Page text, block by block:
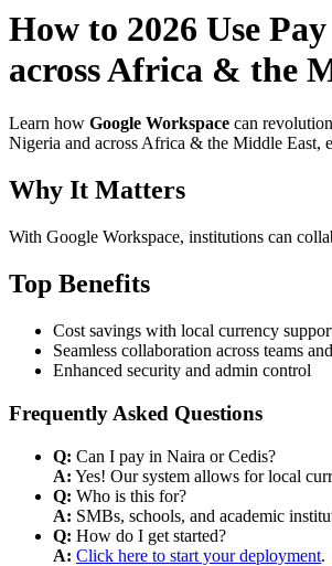
How to 2026 Use
across Africa & the
Learn how Google Workspace can
Nigeria and across Africa & the Middle East,
Why It Matters
With Google Workspace, institutions can
Top Benefits
Cost savings with local currency
Seamless collaboration across teams
Enhanced security and admin control
Frequently Asked Questions
Q: Can I pay in Naira or Cedis?
A: Yes! Our system allows for local
Q: Who is this for?
A: SMBs, schools, and academic
Q: How do I get started?
A: Click here to start your deployment.